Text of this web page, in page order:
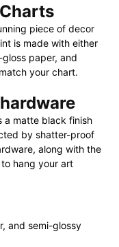
piece of decor
is made with either
paper, and
your chart.
a matte black finish
by shatter-proof
along with the
hang your art
and semi-glossy